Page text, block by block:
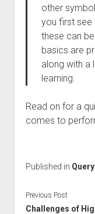
other
you first see
these can
basics are
along with a
learning.
Read on for a
comes to
Published in
Previous Post
Challenges of